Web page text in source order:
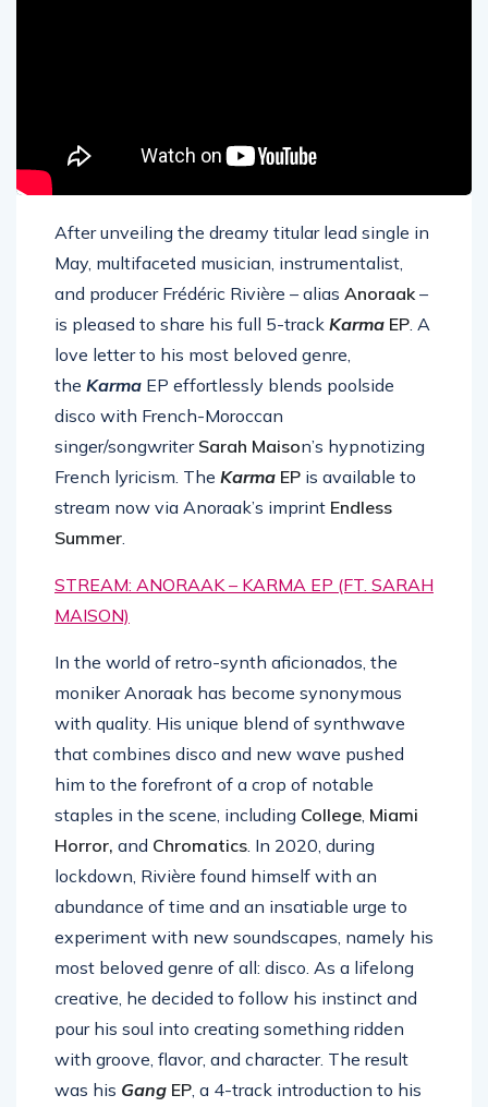
After unveiling the dreamy titular lead single in
May, multifaceted musician, instrumentalist,
and producer Frédéric Rivière – alias Anoraak–
is pleased to share his full 5-track Karma EP. A
love letter to his most beloved genre,
the Karma EP effortlessly blends poolside
disco with French-Moroccan
singer/songwriter Sarah Maison’s hypnotizing
French lyricism. The Karma EP is available to
stream now via Anoraak’s imprint Endless
Summer.
STREAM: ANORAAK – KARMA EP (FT. SARAH
MAISON)
In the world of retro-synth aficionados, the
moniker Anoraak has become synonymous
with quality. His unique blend of synthwave
that combines disco and new wave pushed
him to the forefront of a crop of notable
staples in the scene, including College, Miami
Horror, and Chromatics. In 2020, during
lockdown, Rivière found himself with an
abundance of time and an insatiable urge to
experiment with new soundscapes, namely his
most beloved genre of all: disco. As a lifelong
creative, he decided to follow his instinct and
pour his soul into creating something ridden
with groove, flavor, and character. The result
was his Gang EP, a 4-track introduction to his